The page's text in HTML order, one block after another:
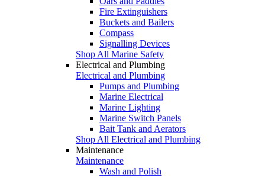
Fire Extinguishers
Buckets and Bailers
Compass
Signalling Devices
Shop All Marine Safety
Electrical and Plumbing
Electrical and Plumbing
Pumps and Plumbing
Marine Electrical
Marine Lighting
Marine Switch Panels
Bait Tank and Aerators
Shop All Electrical and Plumbing
Maintenance
Maintenance
Wash and Polish